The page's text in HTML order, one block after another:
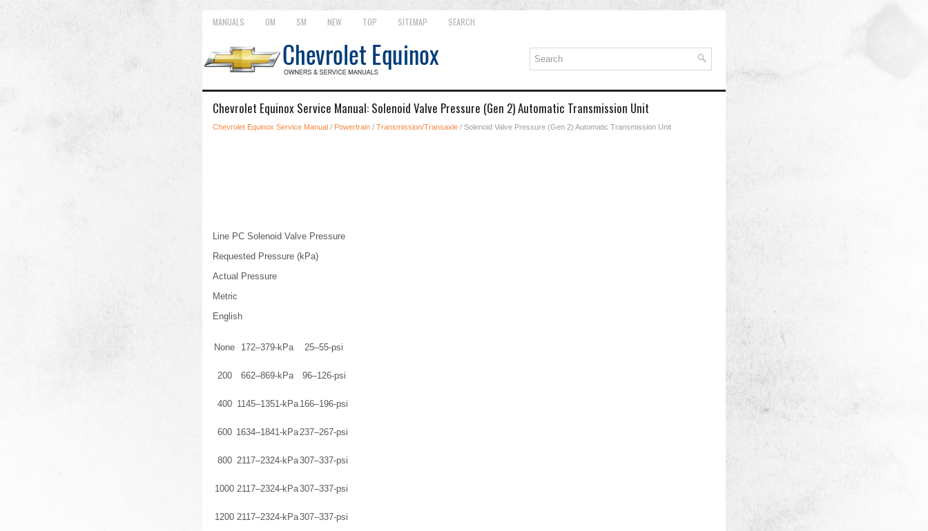
MANUALS OM SM NEW TOP SITEMAP SEARCH
Chevrolet Equinox Service Manual: Solenoid Valve Pressure (Gen 2) Automatic Transmission Unit
Chevrolet Equinox Service Manual / Powertrain / Transmission/Transaxle / Solenoid Valve Pressure (Gen 2) Automatic Transmission Unit
Line PC Solenoid Valve Pressure
Requested Pressure (kPa)
Actual Pressure
Metric
English
None 172–379-kPa 25–55-psi
200 662–869-kPa 96–126-psi
400 1145–1351-kPa 166–196-psi
600 1634–1841-kPa237–267-psi
800 2117–2324-kPa307–337-psi
1000 2117–2324-kPa307–337-psi
1200 2117–2324-kPa307–337-psi